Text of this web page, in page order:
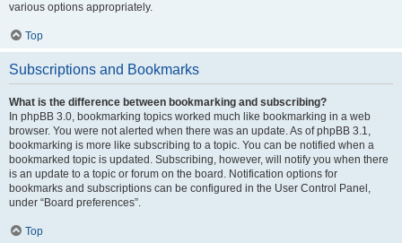
various options appropriately.
Top
Subscriptions and Bookmarks
What is the difference between bookmarking and subscribing?
In phpBB 3.0, bookmarking topics worked much like bookmarking in a web
browser. You were not alerted when there was an update. As of phpBB 3.1,
bookmarking is more like subscribing to a topic. You can be notified when a
bookmarked topic is updated. Subscribing, however, will notify you when there
is an update to a topic or forum on the board. Notification options for
bookmarks and subscriptions can be configured in the User Control Panel,
under “Board preferences”.
Top